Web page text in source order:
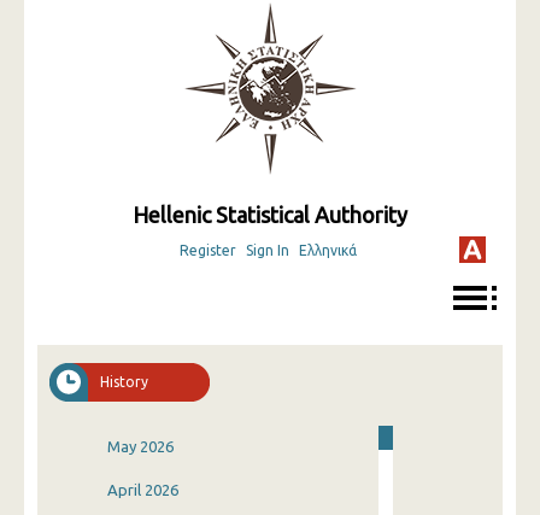
Hellenic Statistical Authority
Register Sign In Ελληνικά
History
May 2026
April 2026